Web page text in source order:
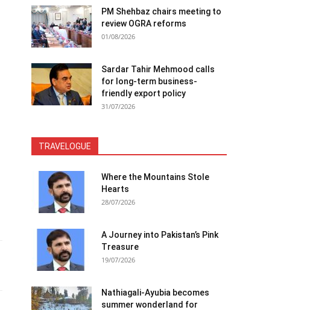
PM Shehbaz chairs meeting to
review OGRA reforms
01/08/2026
Sardar Tahir Mehmood calls
for long-term business-
friendly export policy
31/07/2026
TRAVELOGUE
Where the Mountains Stole
Hearts
28/07/2026
A Journey into Pakistan’s Pink
Treasure
19/07/2026
Nathiagali-Ayubia becomes
summer wonderland for